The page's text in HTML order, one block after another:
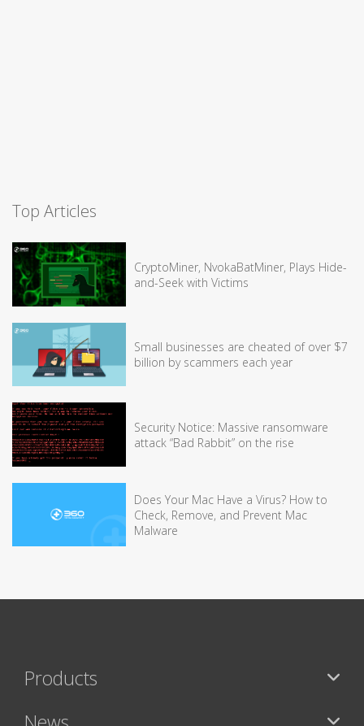
Top Articles
CryptoMiner, NvokaBatMiner, Plays Hide-
and-Seek with Victims
Small businesses are cheated of over $7
billion by scammers each year
Security Notice: Massive ransomware
attack “Bad Rabbit” on the rise
Does Your Mac Have a Virus? How to
Check, Remove, and Prevent Mac
Malware
Products